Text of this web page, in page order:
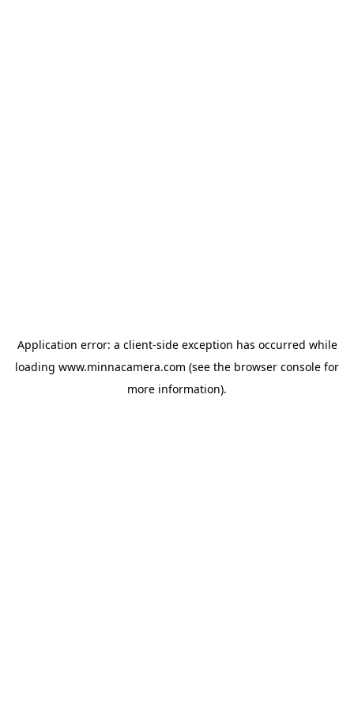
Application error: a client-side exception has occurred while
loading www.minnacamera.com (see the browser console for
more information).